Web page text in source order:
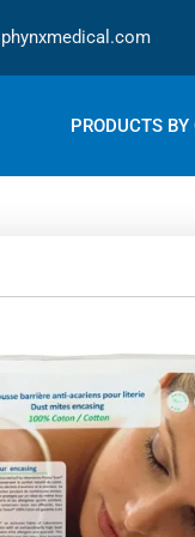
PRODUCTS BY